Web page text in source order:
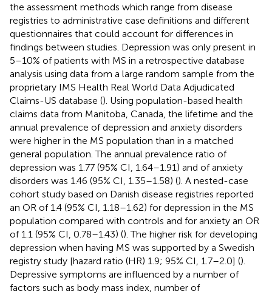
the assessment methods which range from disease
registries to administrative case definitions and different
questionnaires that could account for differences in
findings between studies. Depression was only present in
5–10% of patients with MS in a retrospective database
analysis using data from a large random sample from the
proprietary IMS Health Real World Data Adjudicated
Claims-US database (). Using population-based health
claims data from Manitoba, Canada, the lifetime and the
annual prevalence of depression and anxiety disorders
were higher in the MS population than in a matched
general population. The annual prevalence ratio of
depression was 1.77 (95% CI, 1.64–1.91) and of anxiety
disorders was 1.46 (95% CI, 1.35–1.58) (). A nested-case
cohort study based on Danish disease registries reported
an OR of 1.4 (95% CI, 1.18–1.62) for depression in the MS
population compared with controls and for anxiety an OR
of 1.1 (95% CI, 0.78–1.43) (). The higher risk for developing
depression when having MS was supported by a Swedish
registry study [hazard ratio (HR) 1.9; 95% CI, 1.7–2.0] ().
Depressive symptoms are influenced by a number of
factors such as body mass index, number of